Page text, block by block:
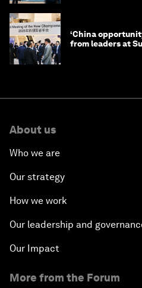
‘China
from leaders at
About us
Who we are
Our strategy
How we work
Our leadership and
Our Impact
More from the Forum